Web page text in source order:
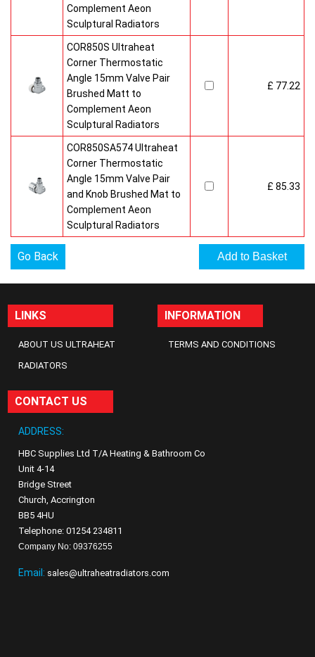
Complement Aeon
Sculptural Radiators
COR850S Ultraheat
Corner Thermostatic
Angle 15mm Valve Pair
Brushed Matt to
Complement Aeon
Sculptural Radiators
£ 77.22
COR850SA574 Ultraheat
Corner Thermostatic
Angle 15mm Valve Pair
and Knob Brushed Mat to
Complement Aeon
Sculptural Radiators
£ 85.33
Go Back
LINKS
ABOUT US ULTRAHEAT
RADIATORS
INFORMATION
TERMS AND CONDITIONS
CONTACT US
ADDRESS:
HBC Supplies Ltd T/A Heating & Bathroom Co
Unit 4-14
Bridge Street
Church, Accrington
BB5 4HU
Telephone: 01254 234811
Company No: 09376255
Email: sales@ultraheatradiators.com